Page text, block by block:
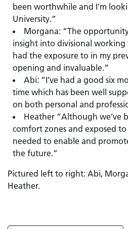
been worthwhile and I'm
University.”
Morgana: “The
insight into divisional
had the exposure to in my
opening and invaluable.”
Abi: “I’ve had a good six
time which has been well
on both personal and
Heather “Although we’ve
comfort zones and exposed to
needed to enable and
the future.”
Pictured left to right: Abi,
Heather.